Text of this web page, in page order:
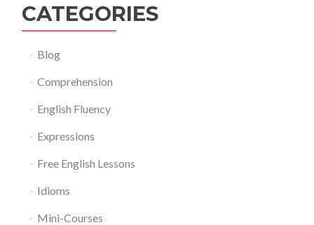
CATEGORIES
Blog
Comprehension
English Fluency
Expressions
Free English Lessons
Idioms
Mini-Courses